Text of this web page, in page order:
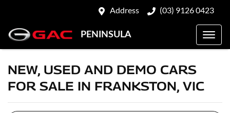
Address (03) 9126 0423
PENINSULA
NEW, USED AND DEMO CARS
FOR SALE IN FRANKSTON, VIC